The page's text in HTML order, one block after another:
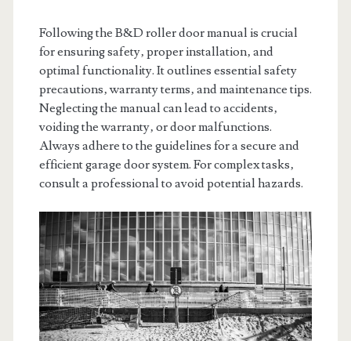
Following the B&D roller door manual is crucial
for ensuring safety‚ proper installation‚ and
optimal functionality. It outlines essential safety
precautions‚ warranty terms‚ and maintenance tips.
Neglecting the manual can lead to accidents‚
voiding the warranty‚ or door malfunctions.
Always adhere to the guidelines for a secure and
efficient garage door system. For complex tasks‚
consult a professional to avoid potential hazards.